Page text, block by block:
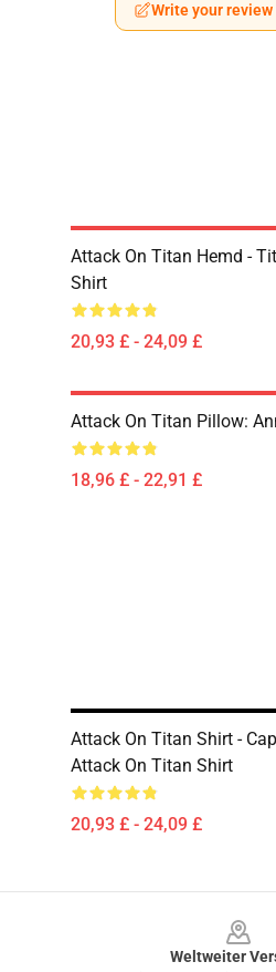
Write your review
Attack On Titan Hemd -
Shirt
20,93 £ - 24,09 £
Attack On Titan Pillow:
18,96 £ - 22,91 £
Attack On Titan Shirt -
Attack On Titan Shirt
20,93 £ - 24,09 £
Weltweiter